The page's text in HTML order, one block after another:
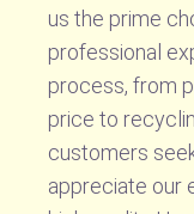
us the prime
professional
process, from
price to
customers
appreciate our